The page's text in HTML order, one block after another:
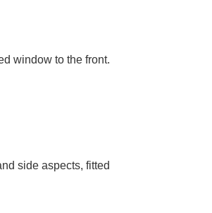
window to the front.
side aspects, fitted
LET